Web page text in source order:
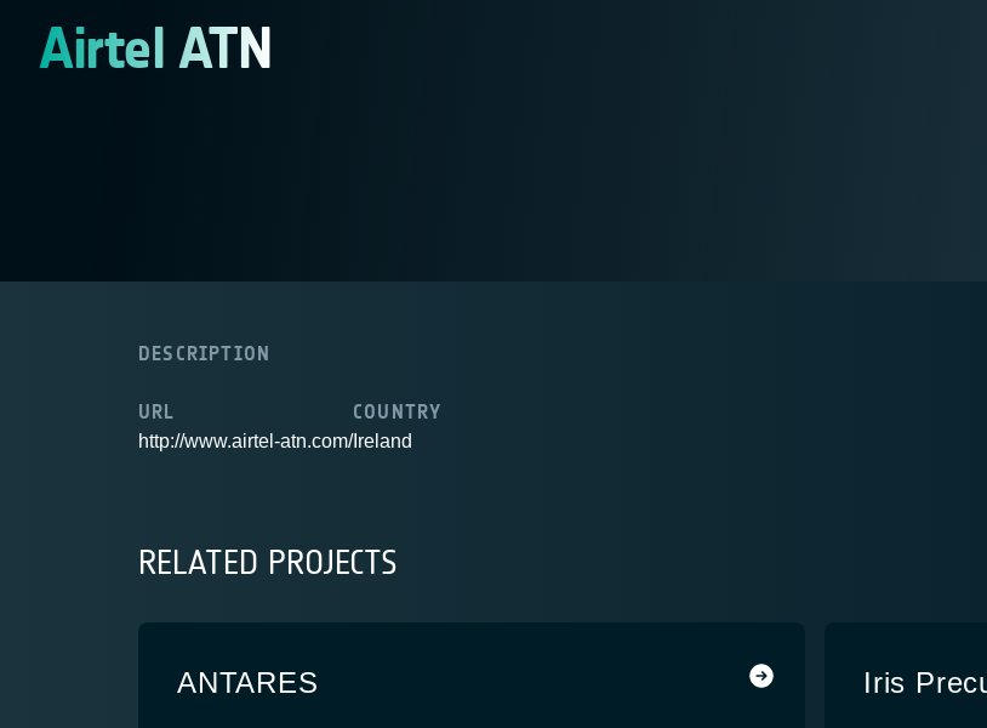
Airtel ATN
DESCRIPTION
URL
http://www.airtel-atn.com/
COUNTRY
Ireland
RELATED PROJECTS
ANTARES Iris